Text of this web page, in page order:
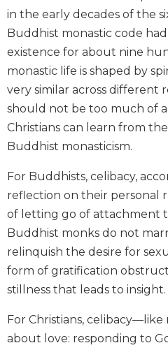
Church
Liturgy
and
Sacraments
Liturgy
in
History
Scripture
Spirituality
Old
Testament
Scholarship
New
Testament
Scholarship
Rock
Scripture
Study
in the early decades of the
Buddhist monastic code
existence for about nine
monastic life is shaped by
very similar across different
should not be too much of
Christians can learn from
Buddhist monasticism.
For Buddhists, celibacy,
reflection on their personal
of letting go of attachment
Buddhist monks do not
relinquish the desire for
form of gratification
stillness that leads to insight.
For Christians,
about love: responding to